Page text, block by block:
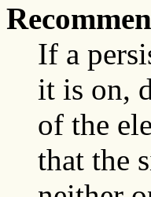
If a
it is on,
of the
that the